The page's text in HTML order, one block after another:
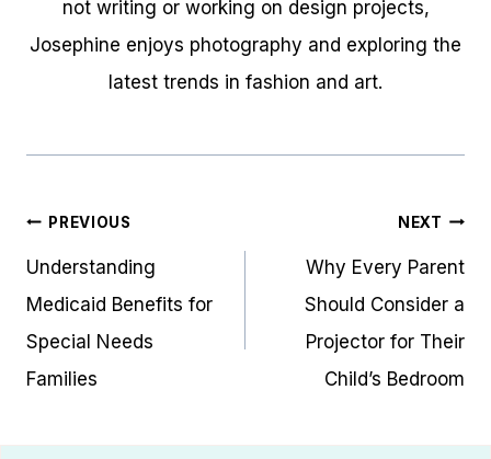
not writing or working on design projects,
Josephine enjoys photography and exploring the
latest trends in fashion and art.
Post
navigation
PREVIOUS
Understanding
Medicaid Benefits for
Special Needs
Families
NEXT
Why Every Parent
Should Consider a
Projector for Their
Child’s Bedroom